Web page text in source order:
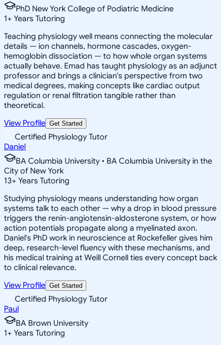
PhD New York College of Podiatric Medicine
1+ Years Tutoring
Teaching physiology well means connecting the molecular
details — ion channels, hormone cascades, oxygen-
hemoglobin dissociation — to how whole organ systems
actually behave. Emad has taught physiology as an adjunct
professor and brings a clinician's perspective from two
medical degrees, making concepts like cardiac output
regulation or renal filtration tangible rather than
theoretical.
View Profile Get Started
Certified Physiology Tutor
Daniel
BA Columbia University • BA Columbia University in the
City of New York
13+ Years Tutoring
Studying physiology means understanding how organ
systems talk to each other — why a drop in blood pressure
triggers the renin-angiotensin-aldosterone system, or how
action potentials propagate along a myelinated axon.
Daniel's PhD work in neuroscience at Rockefeller gives him
deep, research-level fluency with these mechanisms, and
his medical training at Weill Cornell ties every concept back
to clinical relevance.
View Profile Get Started
Certified Physiology Tutor
Paul
BA Brown University
1+ Years Tutoring